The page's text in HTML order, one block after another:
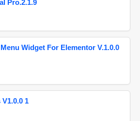
Pro.2.1.9
Widget For Elementor V.1.0.0
1